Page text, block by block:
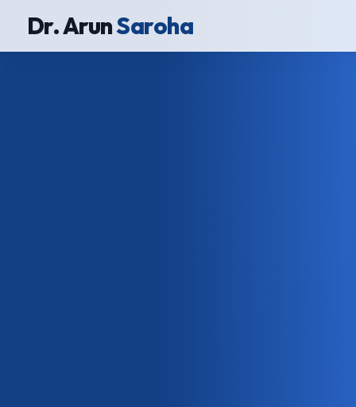
Dr. ArunSaroha